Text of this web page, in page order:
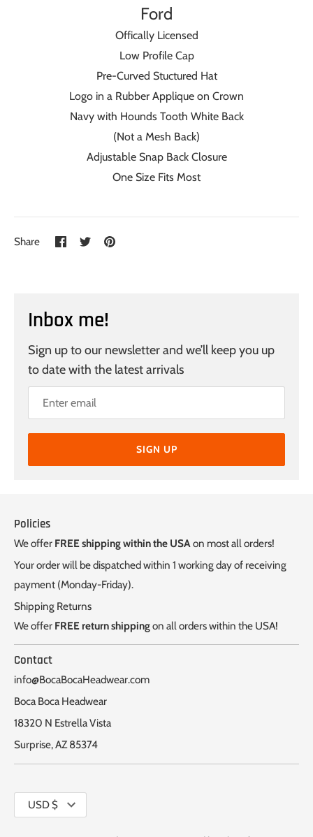
Ford
Offically Licensed
Low Profile Cap
Pre-Curved Stuctured Hat
Logo in a Rubber Applique on Crown
Navy with Hounds Tooth White Back
(Not a Mesh Back)
Adjustable Snap Back Closure
One Size Fits Most
Share
Share
on
SharePin
Inbox me!
Sign up to our newsletter and we’ll keep you up
to date with the latest arrivals
SIGN UP
Policies
We offer FREE shipping within the USA on most all orders!
Your order will be dispatched within 1 working day of receiving
payment (Monday-Friday).
Shipping Returns
We offer FREE return shippingon all orders within the USA!
Contact
info@BocaBocaHeadwear.com
Boca Boca Headwear
18320 N Estrella Vista
Surprise, AZ 85374
Currency
USD $